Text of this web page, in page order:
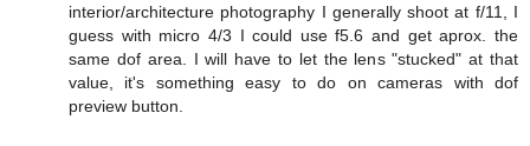
interior/architecture photography I generally shoot at f/11, I
guess with micro 4/3 I could use f5.6 and get aprox. the
same dof area. I will have to let the lens "stucked" at that
value, it's something easy to do on cameras with dof
preview button.